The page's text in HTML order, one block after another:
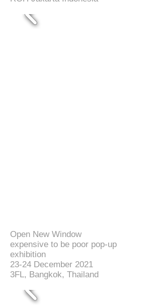
Open New Window
expensive to be poor pop-up
exhibition
23-24 December 2021
3FL, Bangkok, Thailand